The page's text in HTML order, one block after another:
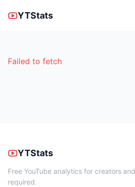
YTStats
Failed to fetch
YTStats
Free YouTube analytics for creators
required.